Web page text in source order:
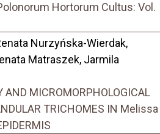
Hortorum Cultus: Vol.
Nurzyńska-Wierdak,
Matraszek, Jarmila
MICROMORPHOLOGICAL
TRICHOMES IN Melissa